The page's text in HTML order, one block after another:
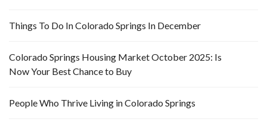
Things To Do In Colorado Springs In December
Colorado Springs Housing Market October 2025: Is
Now Your Best Chance to Buy
People Who Thrive Living in Colorado Springs